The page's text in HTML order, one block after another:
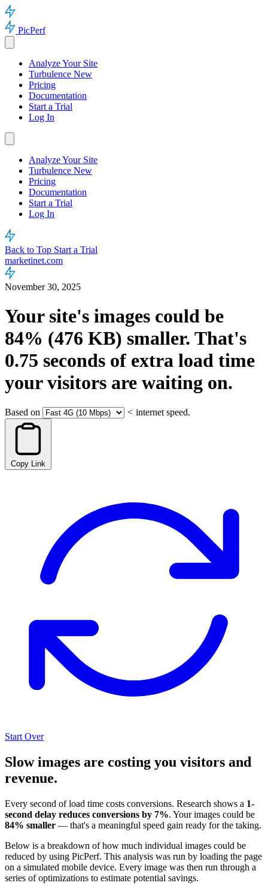
PicPerf
Analyze Your Site
Turbulence New
Pricing
Documentation
Start a Trial
Log In
Analyze Your Site
Turbulence New
Pricing
Documentation
Start a Trial
Log In
Back to Top Start a Trial
marketinet.com
November 30, 2025
Your site's images could be
84% (476 KB) smaller. That's
0.75 seconds of extra load time
your visitors are waiting on.
Based on < internet speed.
Copy Link
Start Over
Slow images are costing you visitors and
revenue.
Every second of load time costs conversions. Research shows a 1-
second delay reduces conversions by 7%. Your images could be
84% smaller — that's a meaningful speed gain ready for the taking.
Below is a breakdown of how much individual images could be
reduced by using PicPerf. This analysis was run by loading the page
on a simulated mobile device. Every image was then run through a
series of optimizations to estimate potential savings.